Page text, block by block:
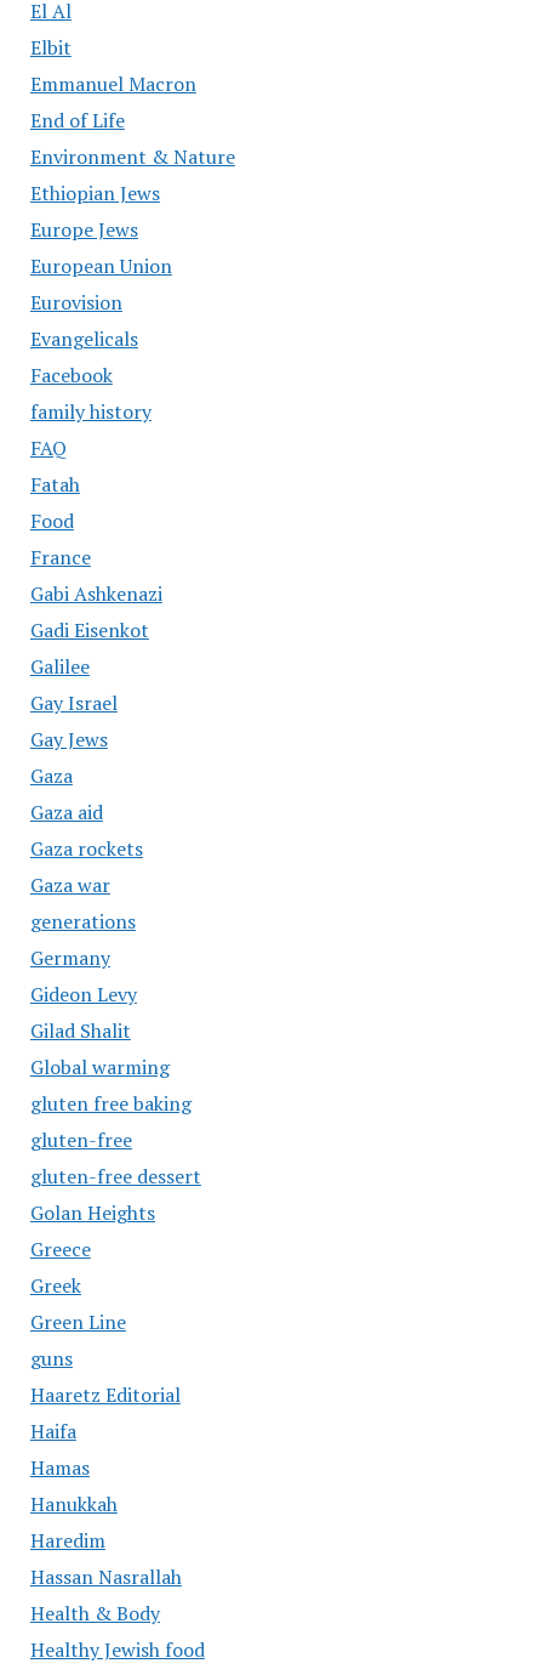
El Al
Elbit
Emmanuel Macron
End of Life
Environment & Nature
Ethiopian Jews
Europe Jews
European Union
Eurovision
Evangelicals
Facebook
family history
FAQ
Fatah
Food
France
Gabi Ashkenazi
Gadi Eisenkot
Galilee
Gay Israel
Gay Jews
Gaza
Gaza aid
Gaza rockets
Gaza war
generations
Germany
Gideon Levy
Gilad Shalit
Global warming
gluten free baking
gluten-free
gluten-free dessert
Golan Heights
Greece
Greek
Green Line
guns
Haaretz Editorial
Haifa
Hamas
Hanukkah
Haredim
Hassan Nasrallah
Health & Body
Healthy Jewish food